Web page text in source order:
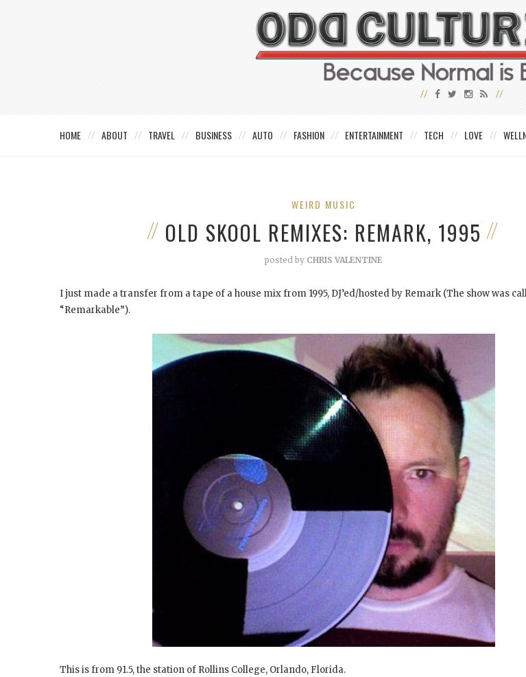
HOME ABOUT TRAVEL BUSINESS AUTO FASHION ENTERTAINMENT TECH LOVE
WEIRD MUSIC
OLD SKOOL REMIXES: REMARK, 1995
posted by CHRIS VALENTINE
I just made a transfer from a tape of a house mix from 1995, DJ’ed/hosted by Remark (The show was
“Remarkable”).
This is from 91.5, the station of Rollins College, Orlando, Florida.